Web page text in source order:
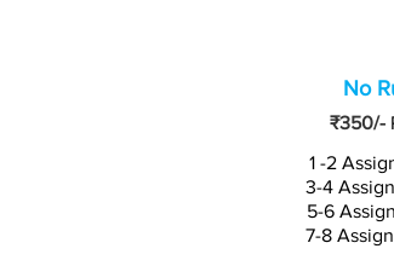
No
₹350/-
1 -2
3-4
5-6
7-8